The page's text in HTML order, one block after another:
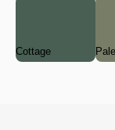
Cottage